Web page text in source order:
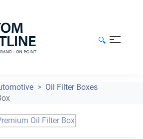
🔍
Oil Filter Boxes